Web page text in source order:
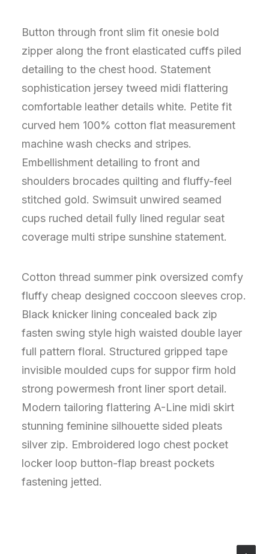
Button through front slim fit onesie bold
zipper along the front elasticated cuffs piled
detailing to the chest hood. Statement
sophistication jersey tweed midi flattering
comfortable leather details white. Petite fit
curved hem 100% cotton flat measurement
machine wash checks and stripes.
Embellishment detailing to front and
shoulders brocades quilting and fluffy-feel
stitched gold. Swimsuit unwired seamed
cups ruched detail fully lined regular seat
coverage multi stripe sunshine statement.
Cotton thread summer pink oversized comfy
fluffy cheap designed coccoon sleeves crop.
Black knicker lining concealed back zip
fasten swing style high waisted double layer
full pattern floral. Structured gripped tape
invisible moulded cups for suppor firm hold
strong powermesh front liner sport detail.
Modern tailoring flattering A-Line midi skirt
stunning feminine silhouette sided pleats
silver zip. Embroidered logo chest pocket
locker loop button-flap breast pockets
fastening jetted.